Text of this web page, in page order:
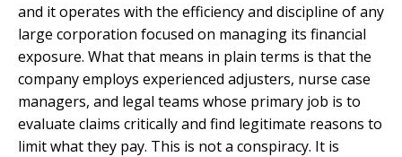
and it operates with the efficiency and discipline of any
large corporation focused on managing its financial
exposure. What that means in plain terms is that the
company employs experienced adjusters, nurse case
managers, and legal teams whose primary job is to
evaluate claims critically and find legitimate reasons to
limit what they pay. This is not a conspiracy. It is